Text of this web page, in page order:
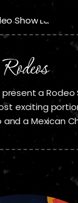
Rodeos
a Rodeo
exciting
a Mexican